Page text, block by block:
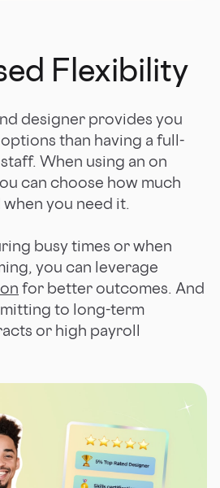
Flexibility
designer provides you
than having a full-
When using an on
can choose how much
you need it.
busy times or when
you can leverage
for better outcomes. And
to long-term
or high payroll